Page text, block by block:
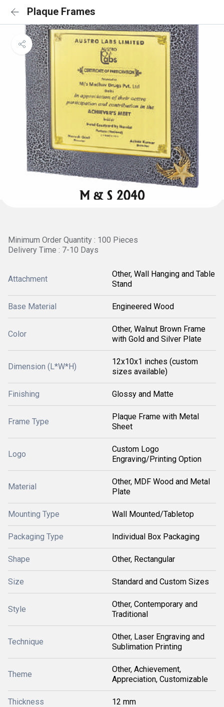
Plaque Frames
Minimum Order Quantity : 100 Pieces
Delivery Time : 7-10 Days
Attachment
Other, Wall Hanging and Table
Stand
Base Material Engineered Wood
Color
Other, Walnut Brown Frame
with Gold and Silver Plate
Dimension (L*W*H)
12x10x1 inches (custom
sizes available)
Finishing Glossy and Matte
Frame Type
Plaque Frame with Metal
Sheet
Logo
Custom Logo
Engraving/Printing Option
Material
Other, MDF Wood and Metal
Plate
Mounting Type Wall Mounted/Tabletop
Packaging Type Individual Box Packaging
Shape Other, Rectangular
Size Standard and Custom Sizes
Style
Other, Contemporary and
Traditional
Technique
Other, Laser Engraving and
Sublimation Printing
Theme
Other, Achievement,
Appreciation, Customizable
Thickness 12 mm